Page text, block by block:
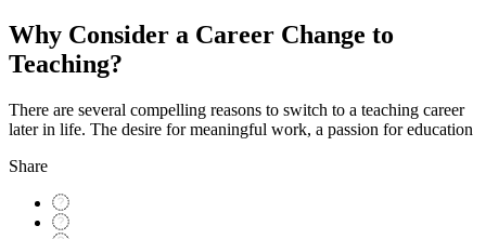
Why Consider a Career Change to
Teaching?
There are several compelling reasons to switch to a teaching career
later in life. The desire for meaningful work, a passion for education
Share